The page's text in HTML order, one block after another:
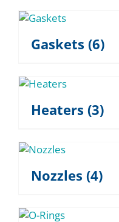
Gaskets (6)
Heaters (3)
Nozzles (4)